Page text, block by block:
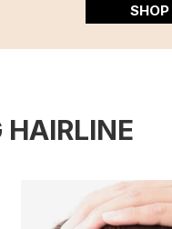
HAIRLINE